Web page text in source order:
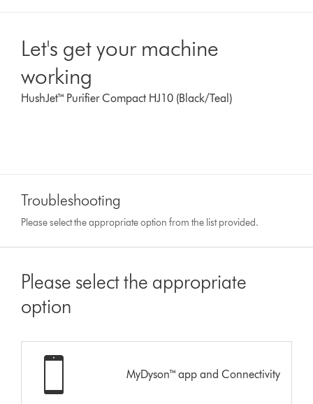
Let's get your machine
working
HushJet™ Purifier Compact HJ10 (Black/Teal)
Troubleshooting
Please select the appropriate option from the list provided.
Please select the appropriate
option
MyDyson™ app and Connectivity